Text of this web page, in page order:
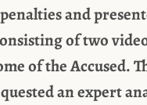
and
of two
of the Accused.
an expert